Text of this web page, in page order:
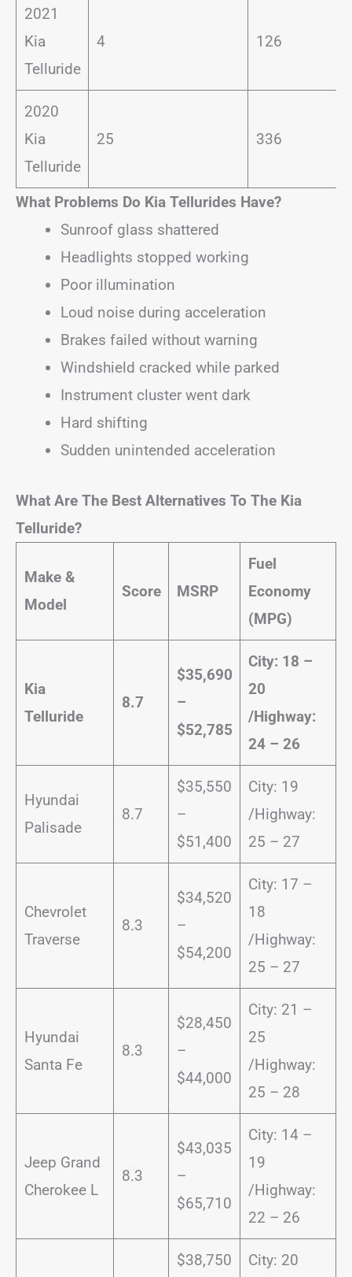
2021
Kia
Telluride
4 126
2020
Kia
Telluride
25 336
What Problems Do Kia Tellurides Have?
Sunroof glass shattered
Headlights stopped working
Poor illumination
Loud noise during acceleration
Brakes failed without warning
Windshield cracked while parked
Instrument cluster went dark
Hard shifting
Sudden unintended acceleration
What Are The Best Alternatives To The Kia
Telluride?
Make &
Model
Score MSRP
Fuel
Economy
(MPG)
Kia
Telluride
8.7
$35,690
–
$52,785
City: 18 –
20
/Highway:
24 – 26
Hyundai
Palisade
8.7
$35,550
–
$51,400
City: 19
/Highway:
25 – 27
Chevrolet
Traverse
8.3
$34,520
–
$54,200
City: 17 –
18
/Highway:
25 – 27
Hyundai
Santa Fe
8.3
$28,450
–
$44,000
City: 21 –
25
/Highway:
25 – 28
Jeep Grand
Cherokee L
8.3
$43,035
–
$65,710
City: 14 –
19
/Highway:
22 – 26
$38,750
City: 20